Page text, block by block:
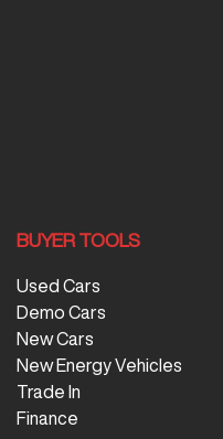
BUYER TOOLS
Used Cars
Demo Cars
New Cars
New Energy Vehicles
Trade In
Finance